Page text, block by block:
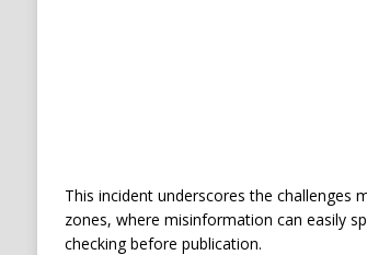
This incident underscores the
zones, where misinformation can easily
checking before publication.